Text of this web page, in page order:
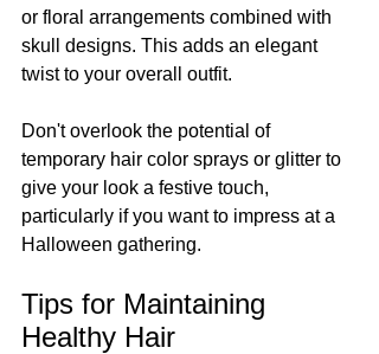
or floral arrangements combined with
skull designs. This adds an elegant
twist to your overall outfit.
Don't overlook the potential of
temporary hair color sprays or glitter to
give your look a festive touch,
particularly if you want to impress at a
Halloween gathering.
Tips for Maintaining
Healthy Hair